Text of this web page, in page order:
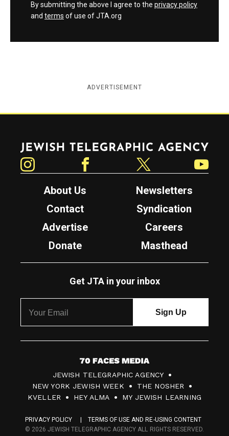
By submitting the above I agree to the privacy policy
and terms of use of JTA.org
ADVERTISEMENT
Jewish Telegraphic Agency
About Us
Newsletters
Contact
Syndication
Advertise
Careers
Donate
Masthead
Get JTA in your inbox
7
0
F
c
JEWISH TELEGRAPHIC AGENCY
NEW YORK JEWISH WEEK
THE NOSHER
KVELLER
HEY ALMA MY JEWISH LEARNING
PRIVACY POLICY
TERMS OF USE AND RE-USING CONTENT
© 2026 JEWISH TELEGRAPHIC AGENCY ALL RIGHTS RESERVED.